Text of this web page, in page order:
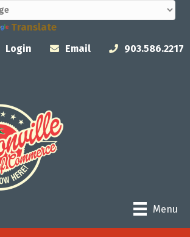
Translate
Login
Email 903.586.2217
Menu